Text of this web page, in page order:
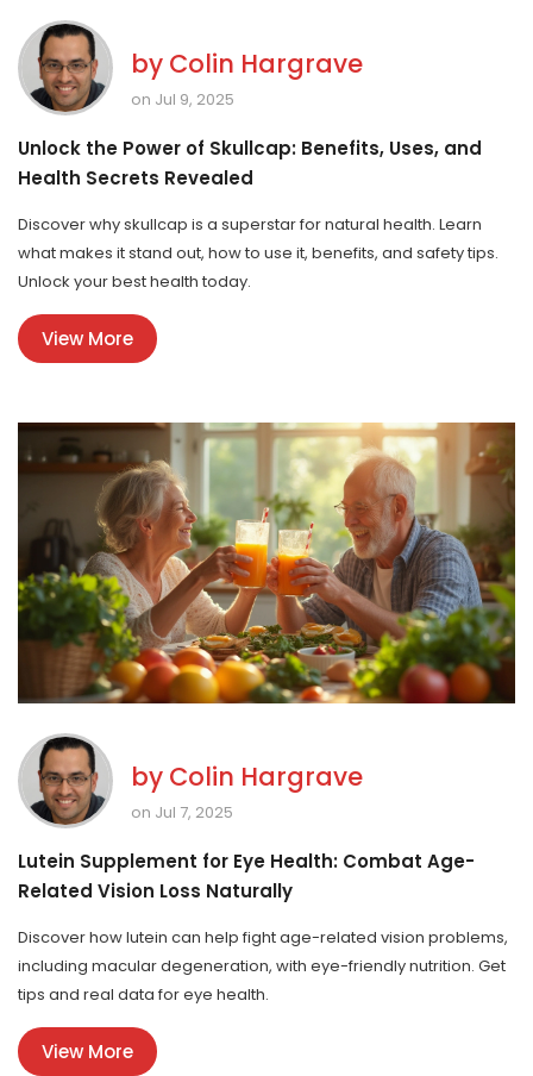
by Colin Hargrave
on Jul 9, 2025
Unlock the Power of Skullcap: Benefits, Uses, and
Health Secrets Revealed
Discover why skullcap is a superstar for natural health. Learn
what makes it stand out, how to use it, benefits, and safety tips.
Unlock your best health today.
View More
by Colin Hargrave
on Jul 7, 2025
Lutein Supplement for Eye Health: Combat Age-
Related Vision Loss Naturally
Discover how lutein can help fight age-related vision problems,
including macular degeneration, with eye-friendly nutrition. Get
tips and real data for eye health.
View More